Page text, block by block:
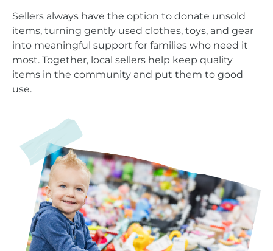
Sellers always have the option to donate unsold
items, turning gently used clothes, toys, and gear
into meaningful support for families who need it
most. Together, local sellers help keep quality
items in the community and put them to good
use.